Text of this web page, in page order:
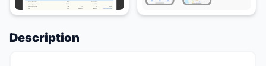
Description